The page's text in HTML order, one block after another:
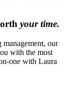
your time.
our
with the most
one with Laura